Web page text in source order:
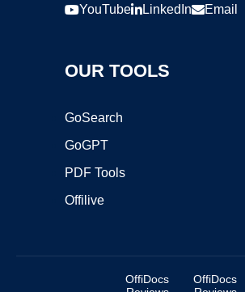
YouTube LinkedIn Email
OUR TOOLS
GoSearch
GoGPT
PDF Tools
Offilive
OffiDocs
OffiDocs